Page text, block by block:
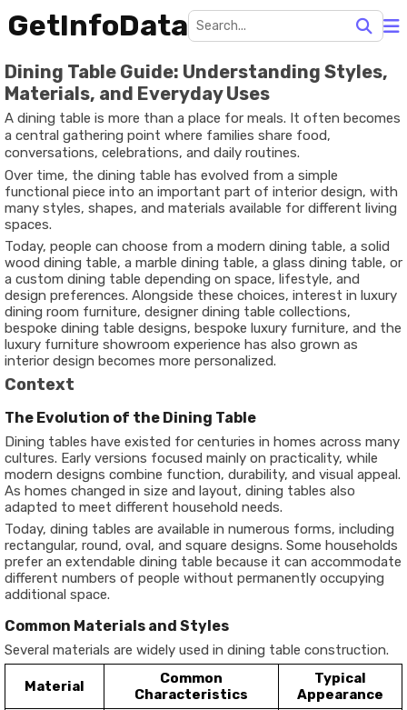
GetInfoData
Dining Table Guide: Understanding Styles,
Materials, and Everyday Uses
A dining table is more than a place for meals. It often becomes
a central gathering point where families share food,
conversations, celebrations, and daily routines.
Over time, the dining table has evolved from a simple
functional piece into an important part of interior design, with
many styles, shapes, and materials available for different living
spaces.
Today, people can choose from a modern dining table, a solid
wood dining table, a marble dining table, a glass dining table, or
a custom dining table depending on space, lifestyle, and
design preferences. Alongside these choices, interest in luxury
dining room furniture, designer dining table collections,
bespoke dining table designs, bespoke luxury furniture, and the
luxury furniture showroom experience has also grown as
interior design becomes more personalized.
Context
The Evolution of the Dining Table
Dining tables have existed for centuries in homes across many
cultures. Early versions focused mainly on practicality, while
modern designs combine function, durability, and visual appeal.
As homes changed in size and layout, dining tables also
adapted to meet different household needs.
Today, dining tables are available in numerous forms, including
rectangular, round, oval, and square designs. Some households
prefer an extendable dining table because it can accommodate
different numbers of people without permanently occupying
additional space.
Common Materials and Styles
Several materials are widely used in dining table construction.
Material
Common
Characteristics
Typical
Appearance